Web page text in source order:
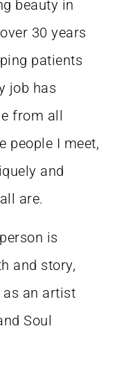
beauty in
30 years
patients
job has
from all
people I meet,
and
are.
is
and story,
an artist
Soul